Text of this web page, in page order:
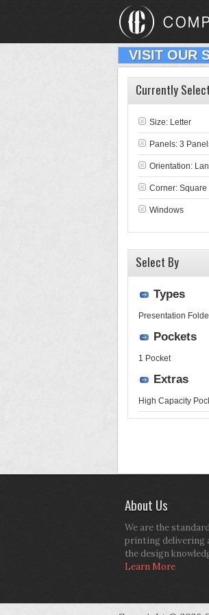
VISIT OUR
Currently
Size: Letter
Panels: 3
Orientation:
Corner: Square
Windows
Select By
Types
Presentation
Pockets
1 Pocket
Extras
High Capacity
About Us
We are the
printing delivering
the design
Learn More